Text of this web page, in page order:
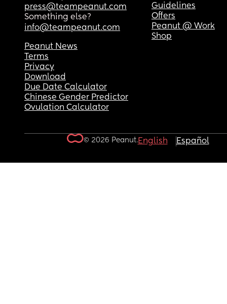
press@teampeanut.com
Something else?
info@teampeanut.com
Guidelines
Offers
Peanut @ Work
Shop
Peanut News
Terms
Privacy
Download
Due Date Calculator
Chinese Gender Predictor
Ovulation Calculator
© 2026 Peanut.English Español